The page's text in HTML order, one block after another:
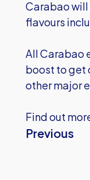
Carabao will
flavours
All Carabao
boost to get
other major
Find out
Previous